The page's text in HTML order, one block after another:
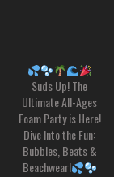
Suds Up! The
Ultimate All-Ages
Foam Party is Here!
Dive Into the Fun:
Bubbles, Beats &
Beachwear!